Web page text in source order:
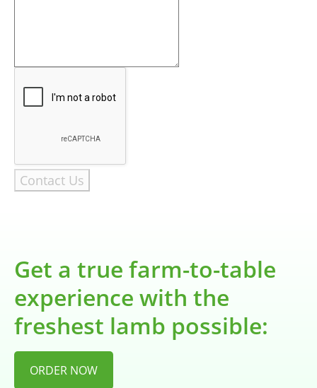
Contact Us
Get a true farm-to-table
experience with the
freshest lamb possible:
ORDER NOW